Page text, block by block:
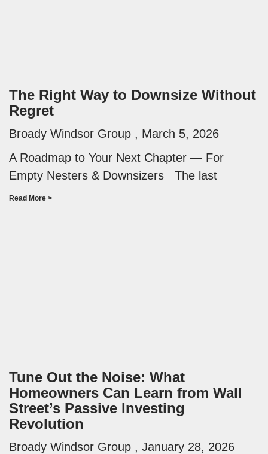
The Right Way to Downsize Without
Regret
Broady Windsor Group
March 5, 2026
A Roadmap to Your Next Chapter — For
Empty Nesters & Downsizers The last
Read More >
Tune Out the Noise: What
Homeowners Can Learn from Wall
Street’s Passive Investing
Revolution
Broady Windsor Group
January 28, 2026